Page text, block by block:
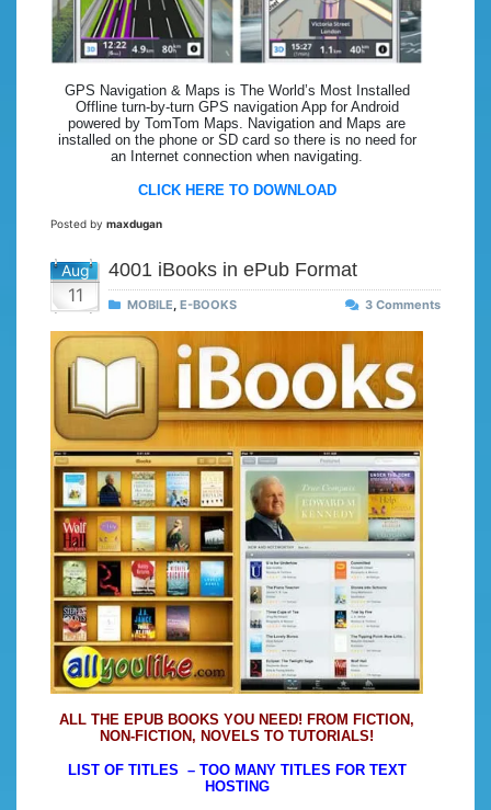
GPS Navigation & Maps is The World’s Most Installed
Offline turn-by-turn GPS navigation App for Android
powered by TomTom Maps. Navigation and Maps are
installed on the phone or SD card so there is no need for
an Internet connection when navigating.
CLICK HERE TO DOWNLOAD
Posted by maxdugan
Aug
11
4001 iBooks in ePub Format
MOBILE, E-BOOKS 3 Comments
ALL THE EPUB BOOKS YOU NEED! FROM FICTION,
NON-FICTION, NOVELS TO TUTORIALS!
LIST OF TITLES – TOO MANY TITLES FOR TEXT
HOSTING